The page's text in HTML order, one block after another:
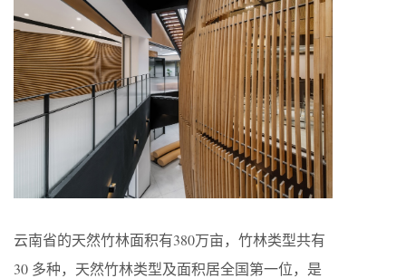
云南省的天然竹林面积有380万亩，竹林类型共有
30 多种，天然竹林类型及面积居全国第一位，是